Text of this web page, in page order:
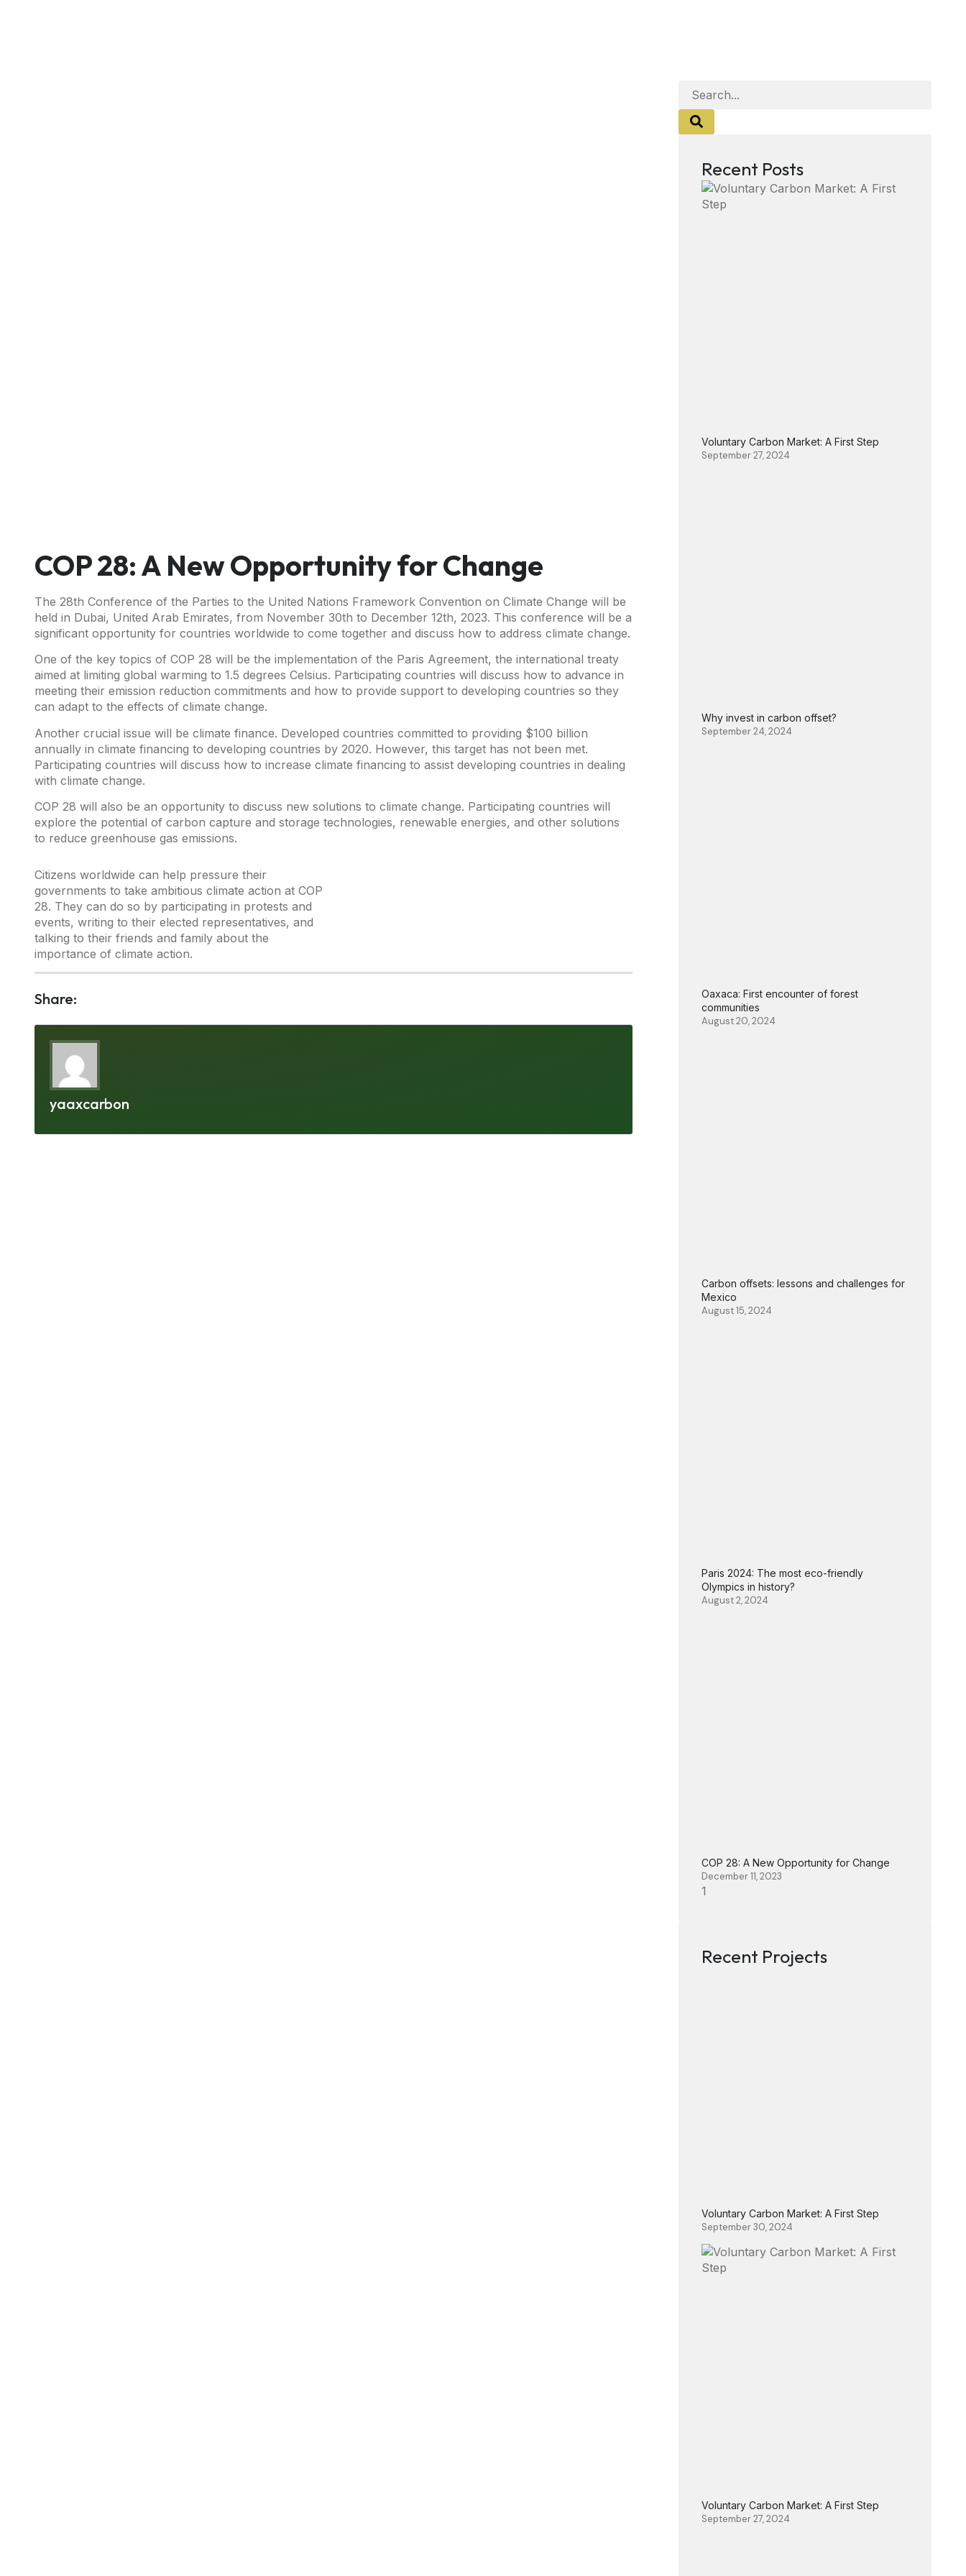
COP 28: A New Opportunity for Change
The 28th Conference of the Parties to the United Nations Framework Convention on Climate Change will be
held in Dubai, United Arab Emirates, from November 30th to December 12th, 2023. This conference will be a
significant opportunity for countries worldwide to come together and discuss how to address climate change.
One of the key topics of COP 28 will be the implementation of the Paris Agreement, the international treaty
aimed at limiting global warming to 1.5 degrees Celsius. Participating countries will discuss how to advance in
meeting their emission reduction commitments and how to provide support to developing countries so they
can adapt to the effects of climate change.
Another crucial issue will be climate finance. Developed countries committed to providing $100 billion
annually in climate financing to developing countries by 2020. However, this target has not been met.
Participating countries will discuss how to increase climate financing to assist developing countries in dealing
with climate change.
COP 28 will also be an opportunity to discuss new solutions to climate change. Participating countries will
explore the potential of carbon capture and storage technologies, renewable energies, and other solutions
to reduce greenhouse gas emissions.
Citizens worldwide can help pressure their
governments to take ambitious climate action at COP
28. They can do so by participating in protests and
events, writing to their elected representatives, and
talking to their friends and family about the
importance of climate action.
Share:
yaaxcarbon
Recent Posts
Voluntary Carbon Market: A First Step
September 27, 2024
Why invest in carbon offset?
September 24, 2024
Oaxaca: First encounter of forest
communities
August 20, 2024
Carbon offsets: lessons and challenges for
Mexico
August 15, 2024
Paris 2024: The most eco-friendly
Olympics in history?
August 2, 2024
COP 28: A New Opportunity for Change
December 11, 2023
Recent Projects
Voluntary Carbon Market: A First Step
September 30, 2024
Voluntary Carbon Market: A First Step
September 27, 2024